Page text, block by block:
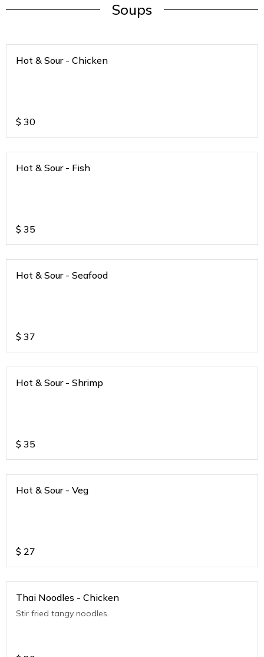
Soups
Hot & Sour - Chicken
$ 30
Hot & Sour - Fish
$ 35
Hot & Sour - Seafood
$ 37
Hot & Sour - Shrimp
$ 35
Hot & Sour - Veg
$ 27
Thai Noodles - Chicken
Stir fried tangy noodles.